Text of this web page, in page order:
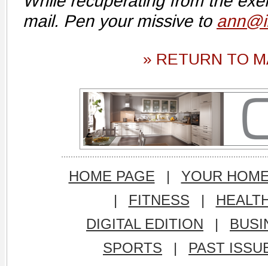
mail. Pen your missive to
» RETURN TO
HOME PAGE |
YOUR
|
FITNESS |
DIGITAL EDITION
|
SPORTS
|
PAST